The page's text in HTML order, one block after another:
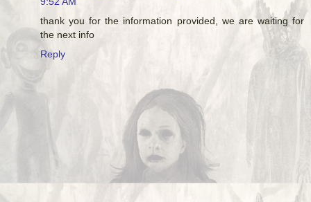
thank you for the information provided, we are waiting for
the next info
Reply